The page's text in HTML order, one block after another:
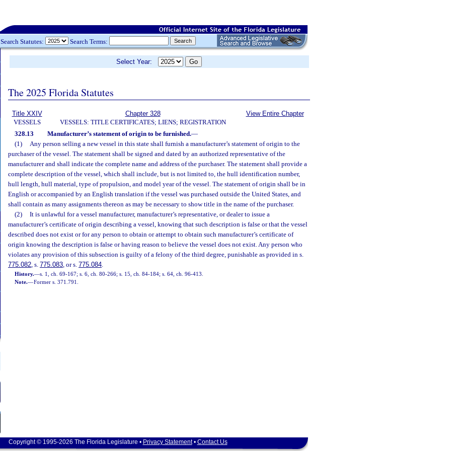
Search Statutes: Search Terms:
Select Year:
The 2025 Florida Statutes
Title XXIV
VESSELS
Chapter 328
VESSELS: TITLE CERTIFICATES; LIENS; REGISTRATION
View Entire Chapter
328.13 Manufacturer’s statement of origin to be furnished.—
(1)
Any person selling a new vessel in this state shall furnish a manufacturer’s statement of origin to the
purchaser of the vessel. The statement shall be signed and dated by an authorized representative of the
manufacturer and shall indicate the complete name and address of the purchaser. The statement shall provide a
complete description of the vessel, which shall include, but is not limited to, the hull identification number,
hull length, hull material, type of propulsion, and model year of the vessel. The statement of origin shall be in
English or accompanied by an English translation if the vessel was purchased outside the United States, and
shall contain as many assignments thereon as may be necessary to show title in the name of the purchaser.
(2)
It is unlawful for a vessel manufacturer, manufacturer’s representative, or dealer to issue a
manufacturer’s certificate of origin describing a vessel, knowing that such description is false or that the vessel
described does not exist or for any person to obtain or attempt to obtain such manufacturer’s certificate of
origin knowing the description is false or having reason to believe the vessel does not exist. Any person who
violates any provision of this subsection is guilty of a felony of the third degree, punishable as provided in s.
775.082, s. 775.083, or s. 775.084.
History.—s. 1, ch. 69-167; s. 6, ch. 80-266; s. 15, ch. 84-184; s. 64, ch. 96-413.
Note.—Former s. 371.791.
Copyright © 1995-2026 The Florida Legislature • Privacy Statement• Contact Us